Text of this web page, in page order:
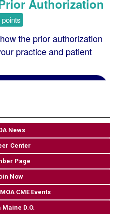
News
Center
Page
Now
CME Events
Maine D.O.